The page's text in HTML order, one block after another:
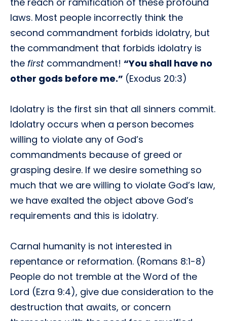
laws. Most people incorrectly think the
second commandment forbids idolatry, but
the commandment that forbids idolatry is
the first commandment! “You shall have no
other gods before me.” (Exodus 20:3)
Idolatry is the first sin that all sinners commit.
Idolatry occurs when a person becomes
willing to violate any of God’s
commandments because of greed or
grasping desire. If we desire something so
much that we are willing to violate God’s law,
we have exalted the object above God’s
requirements and this is idolatry.
Carnal humanity is not interested in
repentance or reformation. (Romans 8:1-8)
People do not tremble at the Word of the
Lord (Ezra 9:4), give due consideration to the
destruction that awaits, or concern